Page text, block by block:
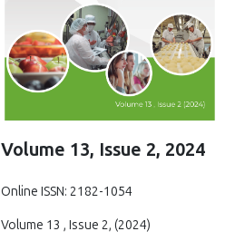
Volume 13, Issue 2, 2024
Online ISSN: 2182-1054
Volume 13 , Issue 2, (2024)